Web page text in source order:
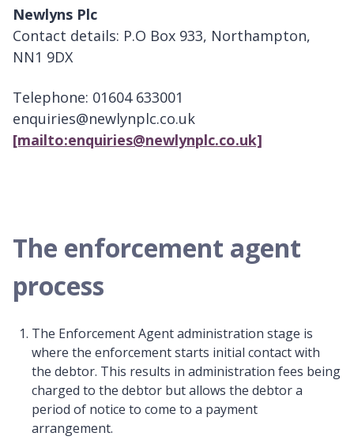
Newlyns Plc
Contact details: P.O Box 933, Northampton,
NN1 9DX
Telephone: 01604 633001
enquiries@newlynplc.co.uk
[mailto:enquiries@newlynplc.co.uk]
The enforcement agent
process
The Enforcement Agent administration stage is
where the enforcement starts initial contact with
the debtor. This results in administration fees being
charged to the debtor but allows the debtor a
period of notice to come to a payment
arrangement.